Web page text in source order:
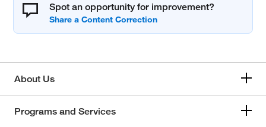
Spot an opportunity for improvement?
About Us
Programs and Services